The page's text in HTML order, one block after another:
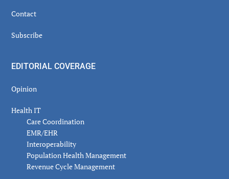
Contact
Subscribe
EDITORIAL COVERAGE
Opinion
Health IT
Care Coordination
EMR/EHR
Interoperability
Population Health Management
Revenue Cycle Management